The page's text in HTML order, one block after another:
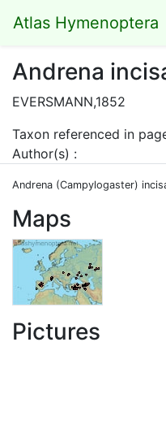
Atlas Hymenoptera
Andrena
EVERSMANN,1852
Taxon referenced in
Author(s) :
Andrena (Campylogaster)
Maps
Pictures